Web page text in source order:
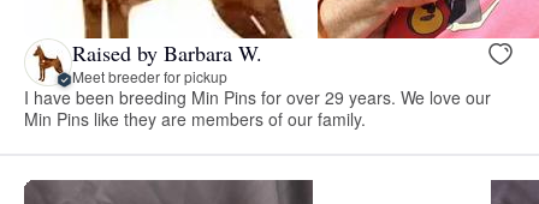
Raised by Barbara W.
Meet breeder for pickup
I have been breeding Min Pins for over 29 years. We love our
Min Pins like they are members of our family.